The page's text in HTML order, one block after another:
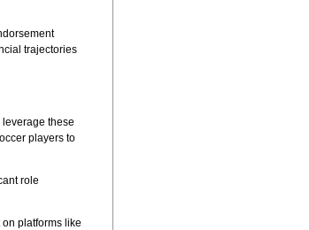
trajectories
these
players to
role
platforms like